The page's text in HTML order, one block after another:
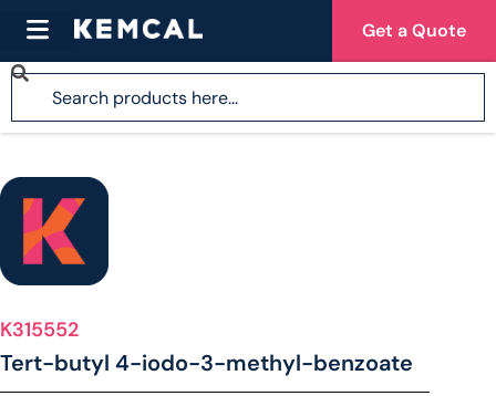
Get a Quote
K315552
Tert-butyl 4-iodo-3-methyl-benzoate